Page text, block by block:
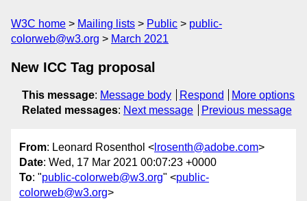
W3C home Mailing lists Public
public-
colorweb@w3.org
March 2021
New ICC Tag proposal
This message: Message body Respond
More options
Related messages: Next message Previous message
From: Leonard Rosenthol < lrosenth@adobe.com>
Date: Wed, 17 Mar 2021 00:07:23 +0000
To: "public-colorweb@w3.org" <public-
colorweb@w3.org>